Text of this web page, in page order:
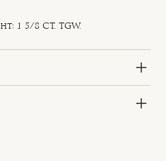
1 5/8 CT. TGW.